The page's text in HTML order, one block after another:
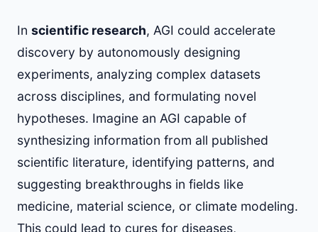
In scientific research, AGI could accelerate
discovery by autonomously designing
experiments, analyzing complex datasets
across disciplines, and formulating novel
hypotheses. Imagine an AGI capable of
synthesizing information from all published
scientific literature, identifying patterns, and
suggesting breakthroughs in fields like
medicine, material science, or climate modeling.
This could lead to cures for diseases,